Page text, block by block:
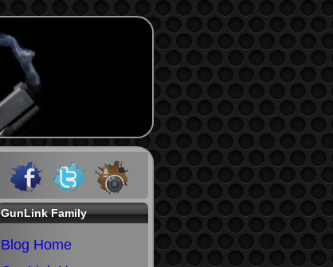
GunLink Family
Blog Home